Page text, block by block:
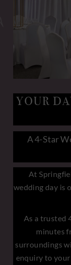
YOUR
A 4-Star
At
wedding day is
As a trusted
minutes
surroundings
enquiry to